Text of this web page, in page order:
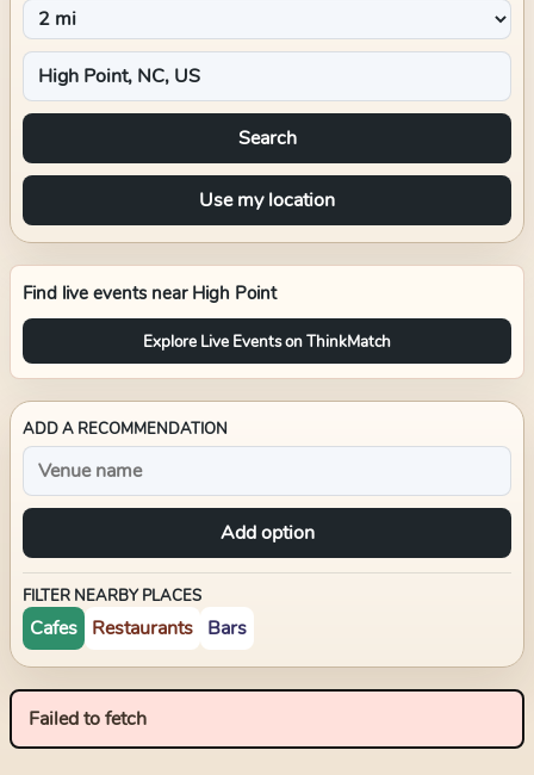
Search
Use my location
Find live events near High Point
Explore Live Events on ThinkMatch
ADD A RECOMMENDATION
Add option
FILTER NEARBY PLACES
Cafes Restaurants Bars
Failed to fetch